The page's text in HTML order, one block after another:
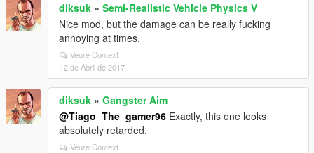
diksuk » Semi-Realistic Vehicle Physics V
Nice mod, but the damage can be really fucking
annoying at times.
Veure Context
12 de Abril de 2017
diksuk » Gangster Aim
@Tiago_The_gamer96 Exactly, this one looks
absolutely retarded.
Veure Context